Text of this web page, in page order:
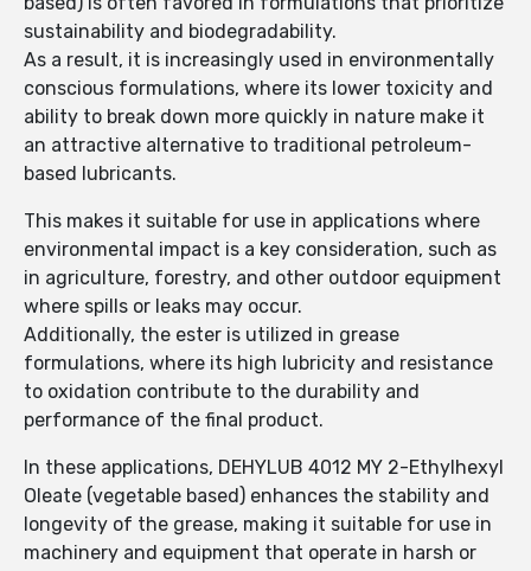
sustainability and biodegradability.
As a result, it is increasingly used in environmentally
conscious formulations, where its lower toxicity and
ability to break down more quickly in nature make it
an attractive alternative to traditional petroleum-
based lubricants.
This makes it suitable for use in applications where
environmental impact is a key consideration, such as
in agriculture, forestry, and other outdoor equipment
where spills or leaks may occur.
Additionally, the ester is utilized in grease
formulations, where its high lubricity and resistance
to oxidation contribute to the durability and
performance of the final product.
In these applications, DEHYLUB 4012 MY 2-Ethylhexyl
Oleate (vegetable based) enhances the stability and
longevity of the grease, making it suitable for use in
machinery and equipment that operate in harsh or